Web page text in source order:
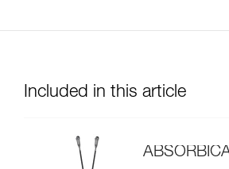
Included in this article